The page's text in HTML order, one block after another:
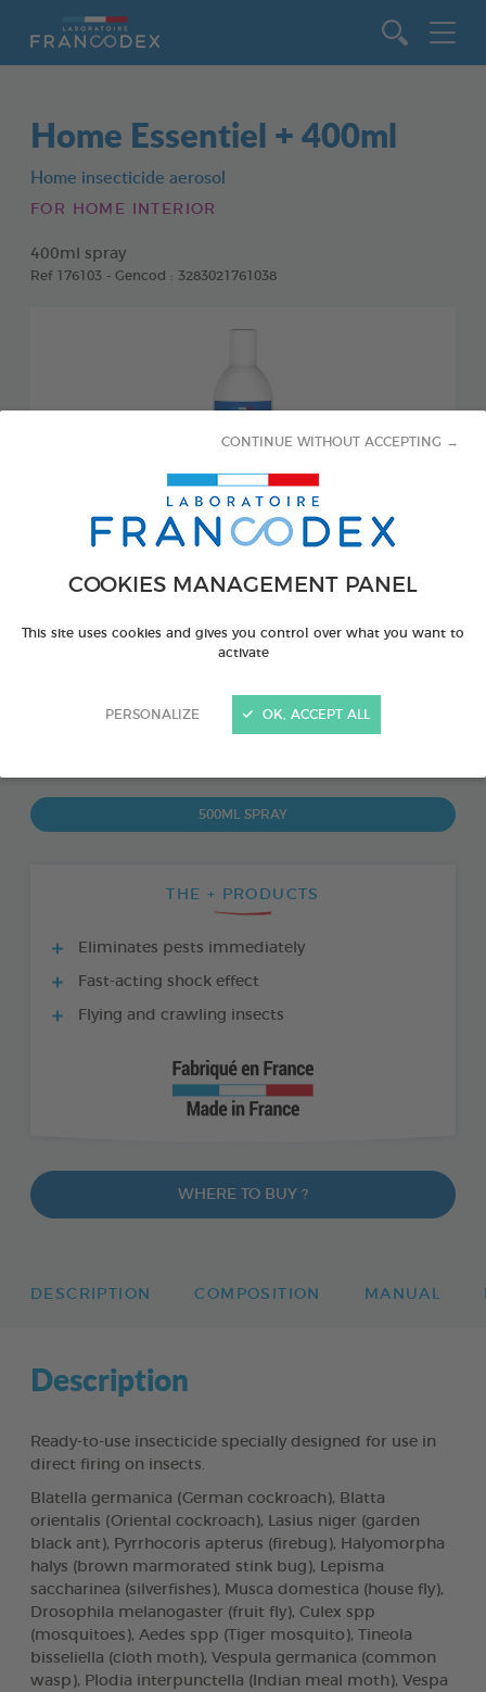
COOKIES MANAGEMENT PANEL
This site uses cookies and gives you control over what you want to
activate
PERSONALIZE
CONTINUE WITHOUT ACCEPTING →
OK, ACCEPT ALL
Home Essentiel + 400ml
Home insecticide aerosol
FOR HOME INTERIOR
400ml spray
Ref 176103 - Gencod : 3283021761038
500ML SPRAY
THE + PRODUCTS
Eliminates pests immediately
Fast-acting shock effect
Flying and crawling insects
WHERE TO BUY ?
DESCRIPTION COMPOSITION MANUAL
Description
Ready-to-use insecticide specially designed for use in
direct firing on insects.
Blatella germanica (German cockroach), Blatta
orientalis (Oriental cockroach), Lasius niger (garden
black ant), Pyrrhocoris apterus (firebug), Halyomorpha
halys (brown marmorated stink bug), Lepisma
saccharinea (silverfishes), Musca domestica (house fly),
Drosophila melanogaster (fruit fly), Culex spp
(mosquitoes), Aedes spp (Tiger mosquito), Tineola
bisseliella (cloth moth), Vespula germanica (common
wasp), Plodia interpunctella (Indian meal moth), Vespa